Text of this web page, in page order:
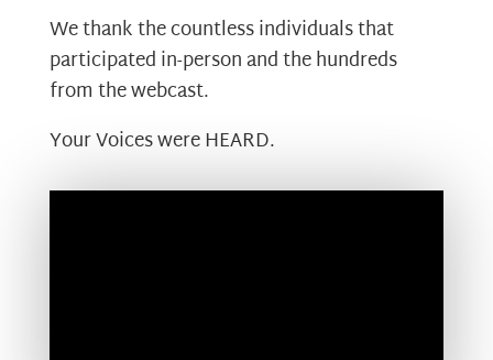
We thank the countless individuals that
participated in-person and the hundreds
from the webcast.
Your Voices were HEARD.